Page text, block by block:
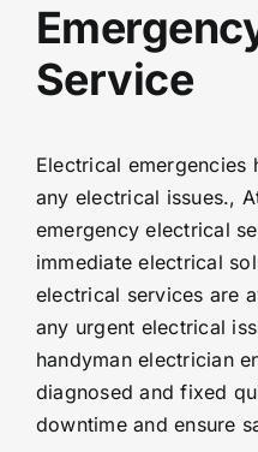
Service
Electrical emergencies
any electrical issues.,
emergency electrical
immediate electrical
electrical services are
any urgent electrical
handyman electrician
diagnosed and fixed
downtime and ensure